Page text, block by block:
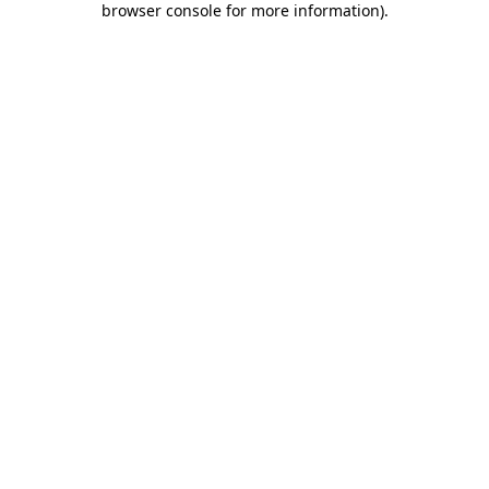
browser console for more information).